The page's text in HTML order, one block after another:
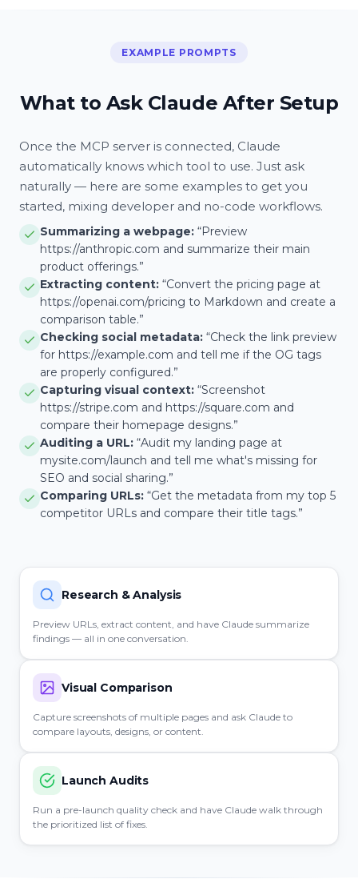
EXAMPLE PROMPTS
What to Ask Claude After Setup
Once the MCP server is connected, Claude
automatically knows which tool to use. Just ask
naturally — here are some examples to get you
started, mixing developer and no-code workflows.
Summarizing a webpage: “Preview
https://anthropic.com and summarize their main
product offerings.”
Extracting content: “Convert the pricing page at
https://openai.com/pricing to Markdown and create a
comparison table.”
Checking social metadata: “Check the link preview
for https://example.com and tell me if the OG tags
are properly configured.”
Capturing visual context: “Screenshot
https://stripe.com and https://square.com and
compare their homepage designs.”
Auditing a URL: “Audit my landing page at
mysite.com/launch and tell me what's missing for
SEO and social sharing.”
Comparing URLs: “Get the metadata from my top 5
competitor URLs and compare their title tags.”
Research & Analysis
Preview URLs, extract content, and have Claude summarize
findings — all in one conversation.
Visual Comparison
Capture screenshots of multiple pages and ask Claude to
compare layouts, designs, or content.
Launch Audits
Run a pre-launch quality check and have Claude walk through
the prioritized list of fixes.